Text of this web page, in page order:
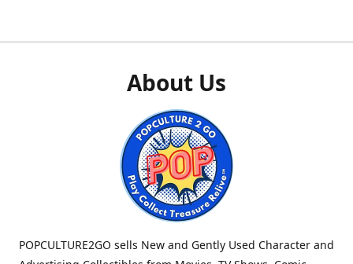
About Us
POPCULTURE2GO sells New and Gently Used Character and